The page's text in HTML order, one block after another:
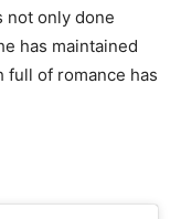
not only done
has maintained
of romance has